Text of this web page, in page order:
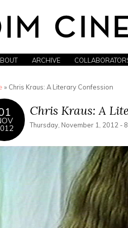
ARCHIVE
are here
» Chris Kraus: A Literary Confession
Chris Kraus: A
Thursday, November 1, 2012 -